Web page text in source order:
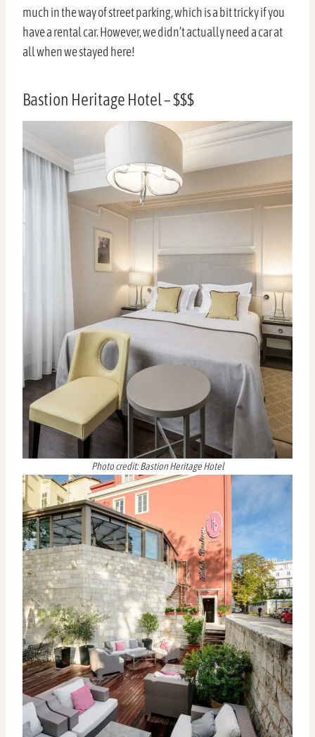
much in the way of street parking, which is a bit tricky if you
have a rental car. However, we didn’t actually need a car at
all when we stayed here!
Bastion Heritage Hotel – $$$
Photo credit: Bastion Heritage Hotel